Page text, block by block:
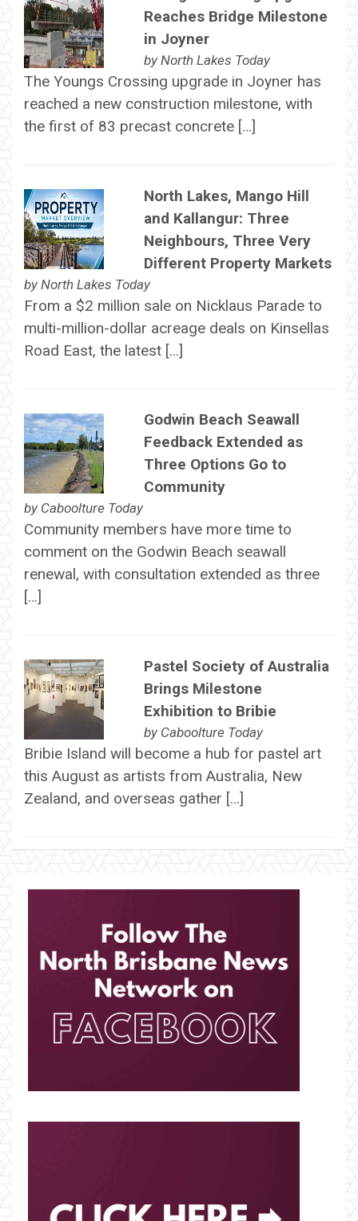
Reaches Bridge Milestone
in Joyner
by North Lakes Today
The Youngs Crossing upgrade in Joyner has
reached a new construction milestone, with
the first of 83 precast concrete […]
North Lakes, Mango Hill
and Kallangur: Three
Neighbours, Three Very
Different Property Markets
by North Lakes Today
From a $2 million sale on Nicklaus Parade to
multi-million-dollar acreage deals on Kinsellas
Road East, the latest […]
Godwin Beach Seawall
Feedback Extended as
Three Options Go to
Community
by Caboolture Today
Community members have more time to
comment on the Godwin Beach seawall
renewal, with consultation extended as three
[…]
Pastel Society of Australia
Brings Milestone
Exhibition to Bribie
by Caboolture Today
Bribie Island will become a hub for pastel art
this August as artists from Australia, New
Zealand, and overseas gather […]